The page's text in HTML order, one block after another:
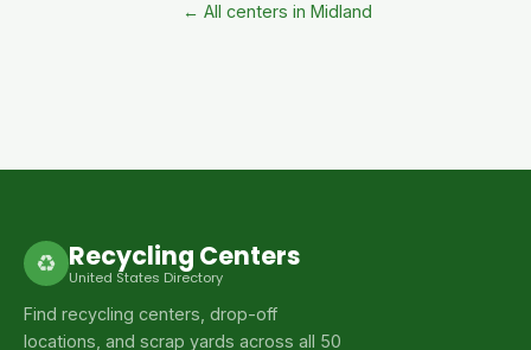
← All centers in Midland
♻ Recycling Centers
United States Directory
Find recycling centers, drop-off
locations, and scrap yards across all 50